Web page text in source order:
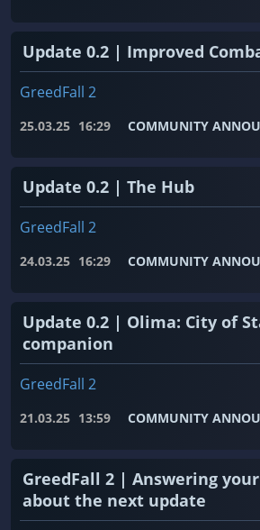
Update 0.2 | Improved
GreedFall 2
25.03.25 16:29 COMMUNITY
Update 0.2 | The Hub
GreedFall 2
24.03.25 16:29 COMMUNITY
Update 0.2 | Olima: City of
companion
GreedFall 2
21.03.25 13:59 COMMUNITY
GreedFall 2 | Answering
about the next update